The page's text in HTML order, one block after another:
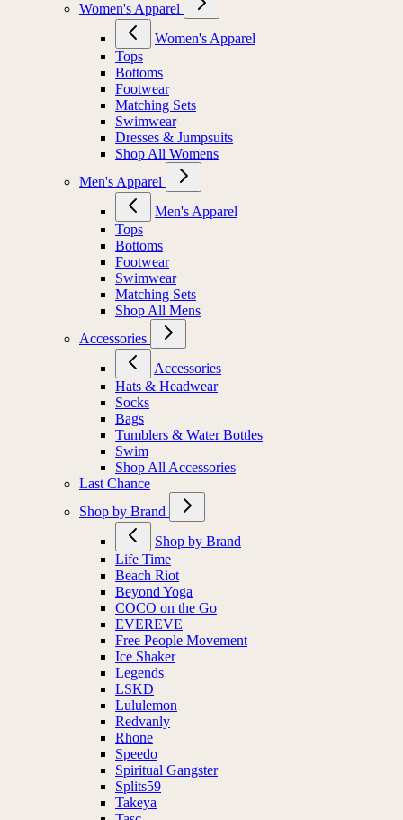
Women's Apparel
Women's Apparel
Tops
Bottoms
Footwear
Matching Sets
Swimwear
Dresses & Jumpsuits
Shop All Womens
Men's Apparel
Men's Apparel
Tops
Bottoms
Footwear
Swimwear
Matching Sets
Shop All Mens
Accessories
Accessories
Hats & Headwear
Socks
Bags
Tumblers & Water Bottles
Swim
Shop All Accessories
Last Chance
Shop by Brand
Shop by Brand
Life Time
Beach Riot
Beyond Yoga
COCO on the Go
EVEREVE
Free People Movement
Ice Shaker
Legends
LSKD
Lululemon
Redvanly
Rhone
Speedo
Spiritual Gangster
Splits59
Takeya